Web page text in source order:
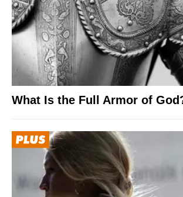
What Is the Full Armor of